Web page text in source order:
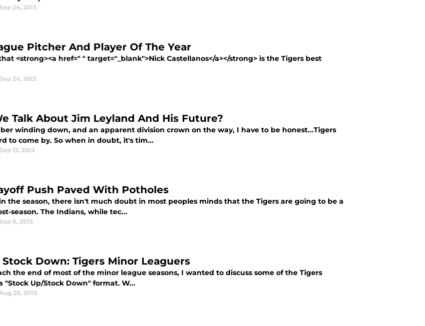
Sep 24, 2013
Pitcher And Player Of The Year
<strong><a href=" " target="_blank">Nick Castellanos</a></strong> is the Tigers best
Sep 24, 2013
Talk About Jim Leyland And His Future?
winding down, and an apparent division crown on the way, I have to be honest...Tigers
to come by. So when in doubt, it's tim...
Sep 13, 2013
Push Paved With Potholes
the season, there isn't much doubt in most peoples minds that the Tigers are going to be a
season. The Indians, while tec...
Sep 6, 2013
Down: Tigers Minor Leaguers
the end of most of the minor league seasons, I wanted to discuss some of the Tigers
"Stock Up/Stock Down" format. W...
29, 2013